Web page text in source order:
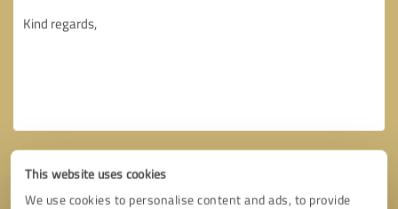
This website uses cookies
We use cookies to personalise content and ads, to provide